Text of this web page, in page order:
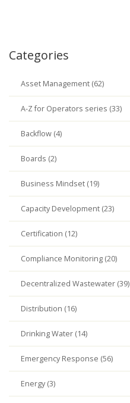
Categories
Asset Management (62)
A-Z for Operators series (33)
Backflow (4)
Boards (2)
Business Mindset (19)
Capacity Development (23)
Certification (12)
Compliance Monitoring (20)
Decentralized Wastewater (39)
Distribution (16)
Drinking Water (14)
Emergency Response (56)
Energy (3)